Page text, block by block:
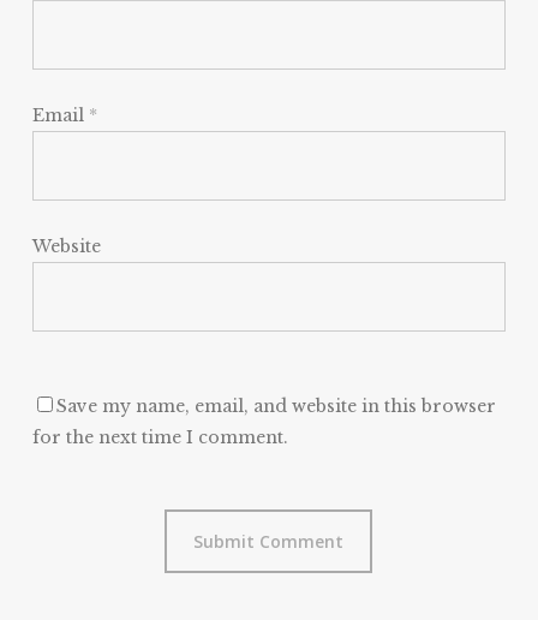
Email *
Website
Save my name, email, and website in this browser
for the next time I comment.